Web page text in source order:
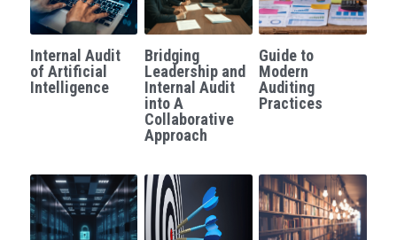
IT Audit
AI
Compliance
Risk Management
Blog
Privacy Policy
Search
Internal Audit
of Artificial
Intelligence
Bridging
Leadership and
Internal Audit
into A
Collaborative
Approach
Guide to
Modern
Auditing
Practices